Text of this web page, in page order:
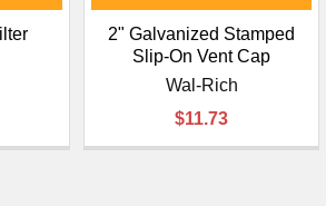
2" Galvanized Stamped
Slip-On Vent Cap
Wal-Rich
$11.73